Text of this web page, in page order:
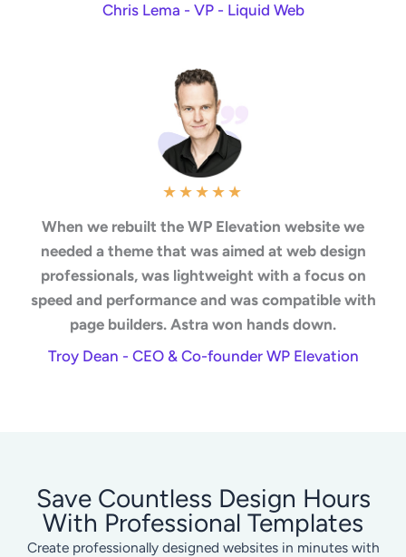
Chris Lema - VP - Liquid Web
★★★★★
When we rebuilt the WP Elevation website we
needed a theme that was aimed at web design
professionals, was lightweight with a focus on
speed and performance and was compatible with
page builders. Astra won hands down.
Troy Dean - CEO & Co-founder WP Elevation
Save Countless Design Hours
With Professional Templates
Create professionally designed websites in minutes with